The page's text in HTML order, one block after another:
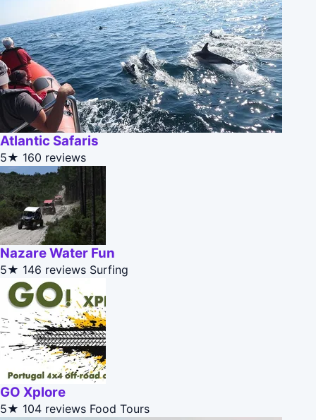
Atlantic Safaris
5★ 160 reviews
Nazare Water Fun
5★ 146 reviews Surfing
GO Xplore
5★ 104 reviews Food Tours